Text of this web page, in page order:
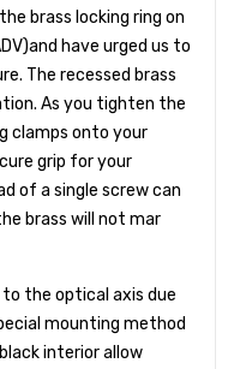
brass locking ring on
have urged us to
The recessed brass
As you tighten the
clamps onto your
grip for your
of a single screw can
brass will not mar
the optical axis due
mounting method
interior allow